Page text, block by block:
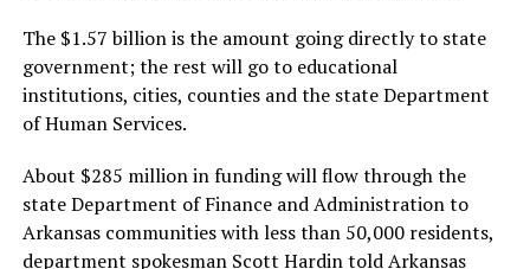
The $1.57 billion is the amount going directly to state
government; the rest will go to educational
institutions, cities, counties and the state Department
of Human Services.
About $285 million in funding will flow through the
state Department of Finance and Administration to
Arkansas communities with less than 50,000 residents,
department spokesman Scott Hardin told Arkansas